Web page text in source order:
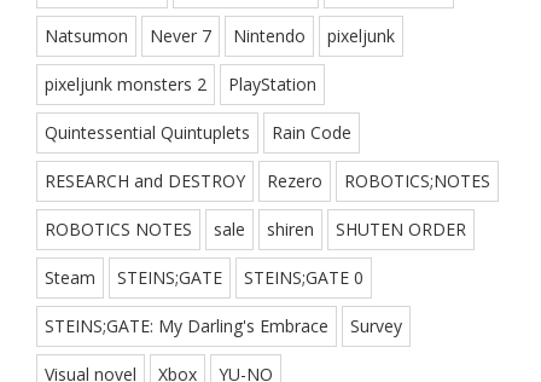
Natsumon Never 7 Nintendo pixeljunk
pixeljunk monsters 2 PlayStation
Quintessential Quintuplets Rain Code
RESEARCH and DESTROY Rezero ROBOTICS;NOTES
ROBOTICS NOTES sale shiren SHUTEN ORDER
Steam STEINS;GATE STEINS;GATE 0
STEINS;GATE: My Darling's Embrace Survey
Visual novel Xbox YU-NO